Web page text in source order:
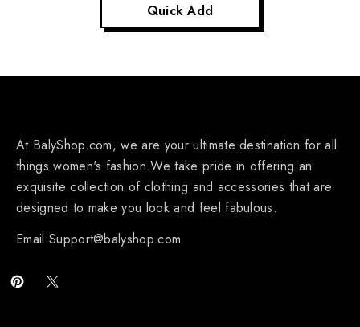
Quick Add
At BalyShop.com, we are your ultimate destination for all
things women's fashion.We take pride in offering an
exquisite collection of clothing and accessories that are
designed to make you look and feel fabulous.
Email:Support@balyshop.com